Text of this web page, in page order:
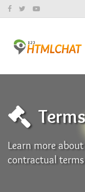
Learn more
contractual terms